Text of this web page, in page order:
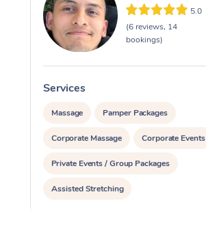
5.0
(6 reviews, 14
bookings)
Services
Massage Pamper Packages
Corporate Massage Corporate Events
Private Events / Group Packages
Assisted Stretching